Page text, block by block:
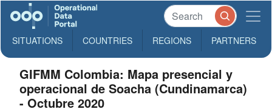
SITUATIONS COUNTRIES REGIONS PARTNERS
GIFMM Colombia: Mapa presencial y
operacional de Soacha (Cundinamarca)
- Octubre 2020